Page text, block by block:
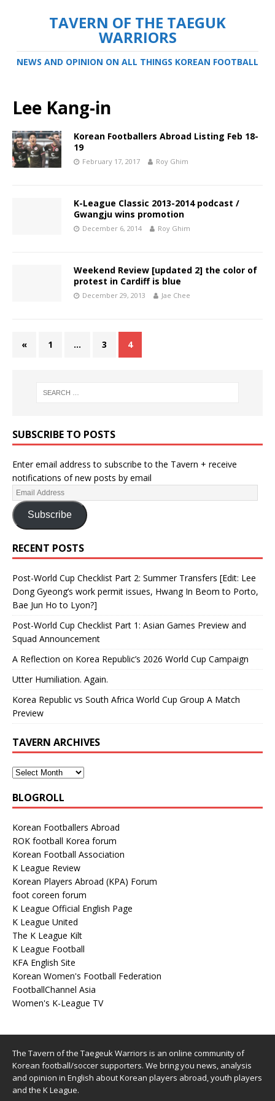
TAVERN OF THE TAEGUK
WARRIORS
NEWS AND OPINION ON ALL THINGS KOREAN FOOTBALL
Lee Kang-in
Korean Footballers Abroad Listing Feb 18-
19
February 17, 2017 Roy Ghim
K-League Classic 2013-2014 podcast /
Gwangju wins promotion
December 6, 2014 Roy Ghim
Weekend Review [updated 2] the color of
protest in Cardiff is blue
December 29, 2013 Jae Chee
« 1 … 3 4
SUBSCRIBE TO POSTS
Enter email address to subscribe to the Tavern + receive
notifications of new posts by email
Subscribe
RECENT POSTS
Post-World Cup Checklist Part 2: Summer Transfers [Edit: Lee
Dong Gyeong’s work permit issues, Hwang In Beom to Porto,
Bae Jun Ho to Lyon?]
Post-World Cup Checklist Part 1: Asian Games Preview and
Squad Announcement
A Reflection on Korea Republic’s 2026 World Cup Campaign
Utter Humiliation. Again.
Korea Republic vs South Africa World Cup Group A Match
Preview
TAVERN ARCHIVES
BLOGROLL
Korean Footballers Abroad
ROK football Korea forum
Korean Football Association
K League Review
Korean Players Abroad (KPA) Forum
foot coreen forum
K League Official English Page
K League United
The K League Kilt
K League Football
KFA English Site
Korean Women's Football Federation
FootballChannel Asia
Women's K-League TV
The Tavern of the Taegeuk Warriors is an online community of
Korean football/soccer supporters. We bring you news, analysis
and opinion in English about Korean players abroad, youth players
and the K League.